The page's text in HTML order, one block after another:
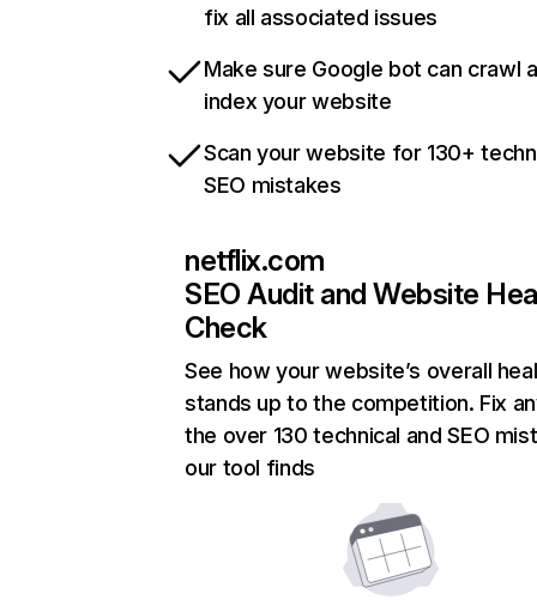
fix all associated issues
Make sure Google bot can crawl
index your website
Scan your website for 130+
SEO mistakes
netflix.com
SEO Audit and Website
Check
See how your website’s overall
stands up to the competition. Fix
the over 130 technical and SEO
our tool finds